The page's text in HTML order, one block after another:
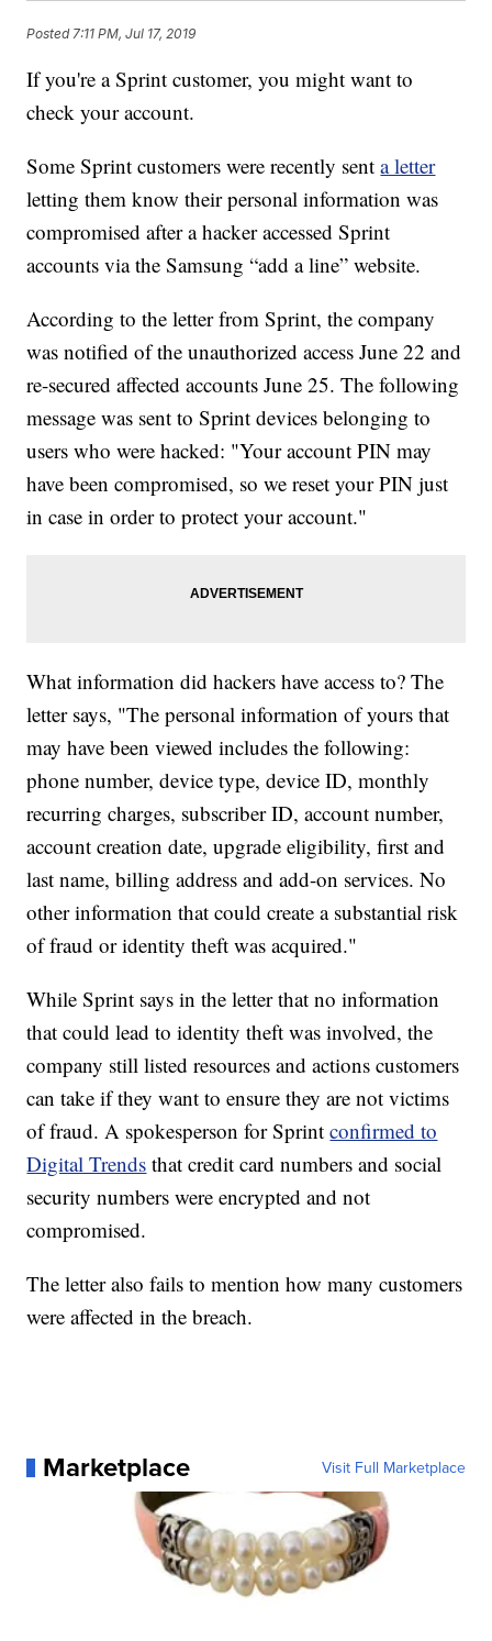
Posted 7:11 PM, Jul 17, 2019
If you're a Sprint customer, you might want to
check your account.
Some Sprint customers were recently senta letter
letting them know their personal information was
compromised after a hacker accessed Sprint
accounts via the Samsung “add a line” website.
According to the letter from Sprint, the company
was notified of the unauthorized access June 22 and
re-secured affected accounts June 25. The following
message was sent to Sprint devices belonging to
users who were hacked: "Your account PIN may
have been compromised, so we reset your PIN just
in case in order to protect your account."
What information did hackers have access to? The
letter says, "The personal information of yours that
may have been viewed includes the following:
phone number, device type, device ID, monthly
recurring charges, subscriber ID, account number,
account creation date, upgrade eligibility, first and
last name, billing address and add-on services. No
other information that could create a substantial risk
of fraud or identity theft was acquired."
While Sprint says in the letter that no information
that could lead to identity theft was involved, the
company still listed resources and actions customers
can take if they want to ensure they are not victims
of fraud. A spokesperson for Sprintconfirmed to
Digital Trends that credit card numbers and social
security numbers were encrypted and not
compromised.
The letter also fails to mention how many customers
were affected in the breach.
Marketplace Visit Full Marketplace